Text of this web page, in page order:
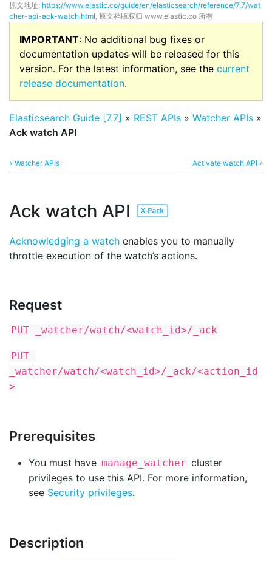
原文地址: https://www.elastic.co/guide/en/elasticsearch/reference/7.7/wat
cher-api-ack-watch.html, 原文档版权归 www.elastic.co 所有
IMPORTANT: No additional bug fixes or
documentation updates will be released for this
version. For the latest information, see the current
release documentation.
Elasticsearch Guide [7.7] » REST APIs » Watcher APIs »
Ack watch API
« Watcher APIs Activate watch API »
Ack watch API
Acknowledging a watch enables you to manually
throttle execution of the watch’s actions.
Request
PUT _watcher/watch/<watch_id>/_ack
PUT
_watcher/watch/<watch_id>/_ack/<action_id
>
Prerequisites
You must have manage_watcher cluster
privileges to use this API. For more information,
see Security privileges.
Description